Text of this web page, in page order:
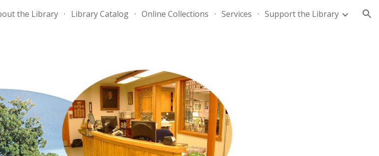
Skip to navigation
the Library Library Catalog Online Collections Services Support the Library